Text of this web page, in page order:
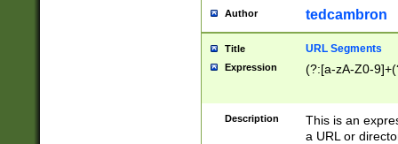
Author tedcambron
Title URL Segments
Expression (?:[a-zA-Z0-
Description
This is an
a URL or